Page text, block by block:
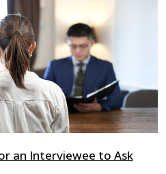
an Interviewee to Ask